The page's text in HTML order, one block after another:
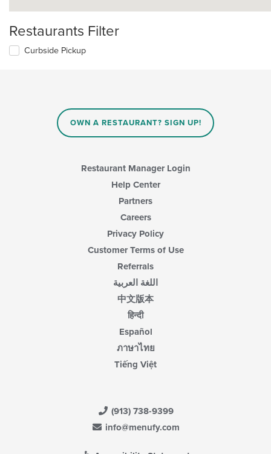
Restaurants Filter
Curbside Pickup
OWN A RESTAURANT? SIGN UP!
Restaurant Manager Login
Help Center
Partners
Careers
Privacy Policy
Customer Terms of Use
Referrals
اللغة العربية
中文版本
हिन्दी
Español
ภาษาไทย
Tiếng Việt
(913) 738-9399
info@menufy.com